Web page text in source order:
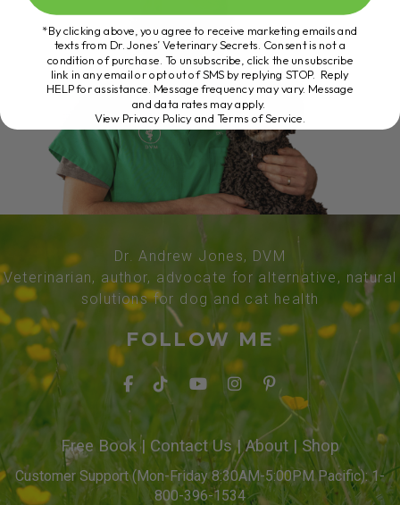
Dr. Andrew Jones, DVM
Veterinarian, author, advocate for alternative, natural
solutions for dog and cat health
FOLLOW ME
Free Book| Contact Us| About | Shop
Customer Support (Mon-Friday 8:30AM-5:00PM Pacific): 1-
800-396-1534
*By clicking above, you agree to receive marketing emails and
texts from Dr. Jones’ Veterinary Secrets. Consent is not a
condition of purchase. To unsubscribe, click the unsubscribe
link in any email or opt out of SMS by replying STOP. Reply
HELP for assistance. Message frequency may vary. Message
and data rates may apply.
View Privacy Policy and Terms of Service.